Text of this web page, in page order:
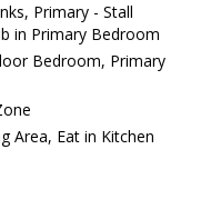
Primary - Stall
in Primary Bedroom
Bedroom, Primary
Area, Eat in Kitchen